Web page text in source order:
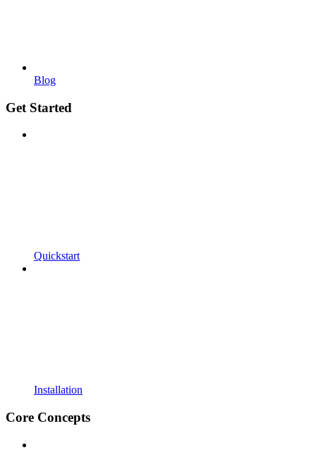
Blog
Get Started
Quickstart
Installation
Core Concepts